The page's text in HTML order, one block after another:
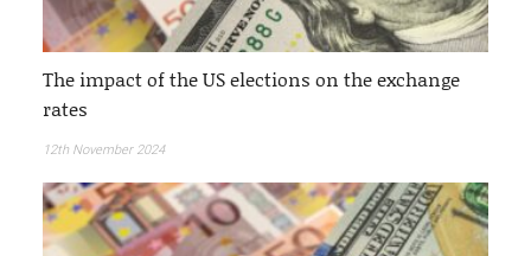
The impact of the US elections on the exchange
rates
12th November 2024